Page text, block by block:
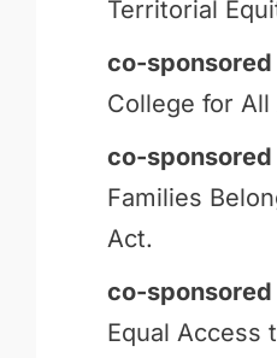
Territorial
co-sponsored
College for All
co-sponsored
Families
Act.
co-sponsored
Equal Access